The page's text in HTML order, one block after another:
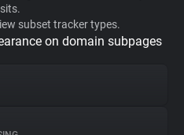
subset tracker types.
on domain subpages